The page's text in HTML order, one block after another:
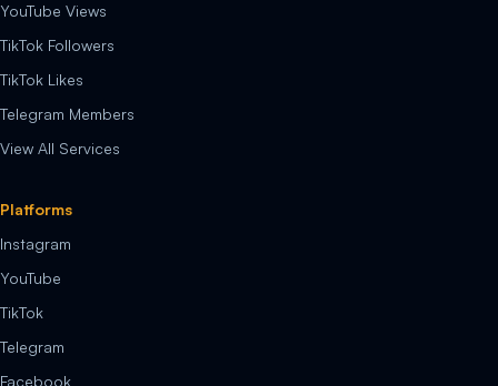
YouTube Views
TikTok Followers
TikTok Likes
Telegram Members
View All Services
Platforms
Instagram
YouTube
TikTok
Telegram
Facebook